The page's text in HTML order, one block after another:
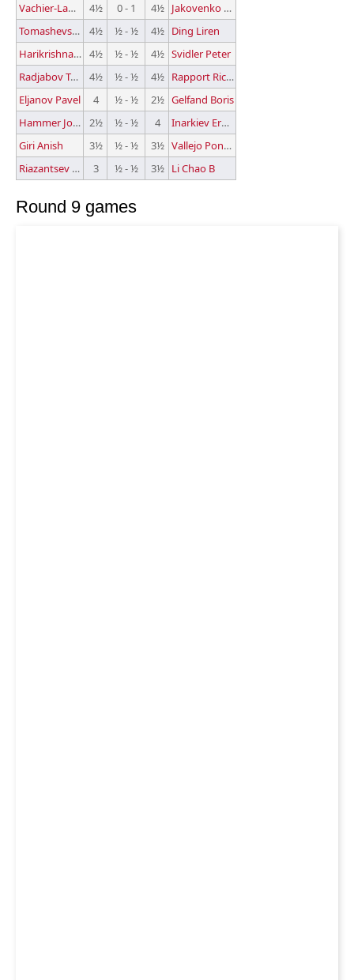
Vachier-Lagrave Maxime
4½ 0 - 1 4½
Jakovenko Dmitry
Tomashevsky Evgeny
4½ ½ - ½ 4½ Ding Liren
Harikrishna P. 4½ ½ - ½ 4½ Svidler Peter
Radjabov Teimour
4½ ½ - ½ 4½
Rapport Richard
Eljanov Pavel
4 ½ - ½ 2½ Gelfand Boris
Hammer Jon Ludvig
2½ ½ - ½ 4
Inarkiev Ernesto
Giri Anish
3½ ½ - ½ 3½
Vallejo Pons Francisco
Riazantsev Alexander
3 ½ - ½ 3½ Li Chao B
Round 9 games